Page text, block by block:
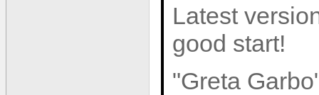
Latest
good start!
"Greta